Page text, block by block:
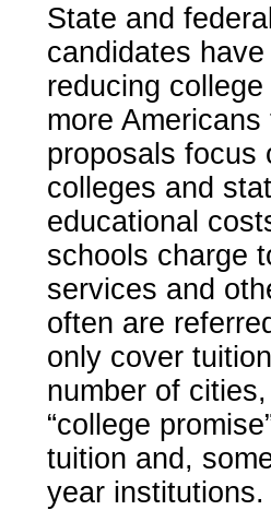
State and
candidates
reducing
more
proposals focus
colleges and
educational
schools charge
services and
often are
only cover
number of
“college
tuition and,
year